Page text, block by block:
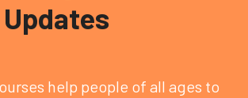
help people of all ages to